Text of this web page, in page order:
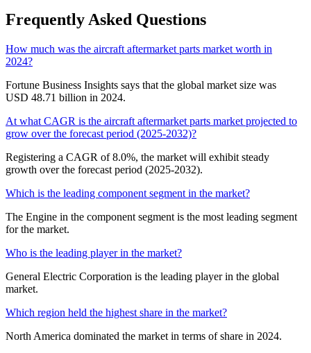
Frequently Asked Questions
How much was the aircraft aftermarket parts market worth in
2024?
Fortune Business Insights says that the global market size was
USD 48.71 billion in 2024.
At what CAGR is the aircraft aftermarket parts market projected to
grow over the forecast period (2025-2032)?
Registering a CAGR of 8.0%, the market will exhibit steady
growth over the forecast period (2025-2032).
Which is the leading component segment in the market?
The Engine in the component segment is the most leading segment
for the market.
Who is the leading player in the market?
General Electric Corporation is the leading player in the global
market.
Which region held the highest share in the market?
North America dominated the market in terms of share in 2024.